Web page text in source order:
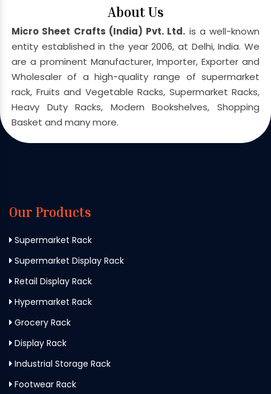
About Us
Micro Sheet Crafts (India) Pvt. Ltd. is a well-known
entity established in the year 2006, at Delhi, India. We
are a prominent Manufacturer, Importer, Exporter and
Wholesaler of a high-quality range of supermarket
rack, Fruits and Vegetable Racks, Supermarket Racks,
Heavy Duty Racks, Modern Bookshelves, Shopping
Basket and many more.
Our Products
Supermarket Rack
Supermarket Display Rack
Retail Display Rack
Hypermarket Rack
Grocery Rack
Display Rack
Industrial Storage Rack
Footwear Rack